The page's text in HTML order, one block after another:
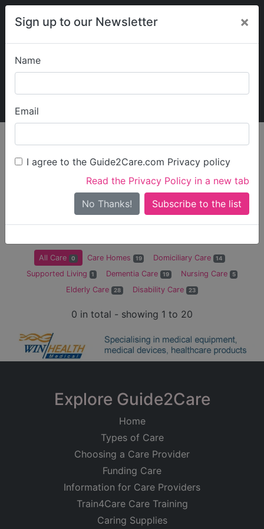
Sign up to our Newsletter ×
Name
Email
I agree to the Guide2Care.com Privacy policy
Read the Privacy Policy in a new tab
No Thanks!
My Guide2Care
England
East of
England
Hertfordshire
Dacorum
All Care in Dacorum
There are 0 Care Businesses in Dacorum
All Care 0 Care Homes 19 Domiciliary Care 14
Supported Living 1 Dementia Care 19 Nursing Care 5
Elderly Care 28 Disability Care 23
0 in total - showing 1 to 20
Explore Guide2Care
Home
Types of Care
Choosing a Care Provider
Funding Care
Information for Care Providers
Train4Care Care Training
Caring Supplies